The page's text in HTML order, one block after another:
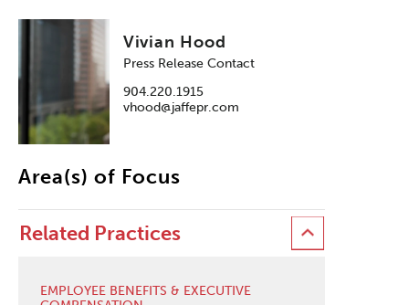
Vivian Hood
Press Release Contact
904.220.1915
vhood@jaffepr.com
Area(s) of Focus
Related Practices
EMPLOYEE BENEFITS & EXECUTIVE